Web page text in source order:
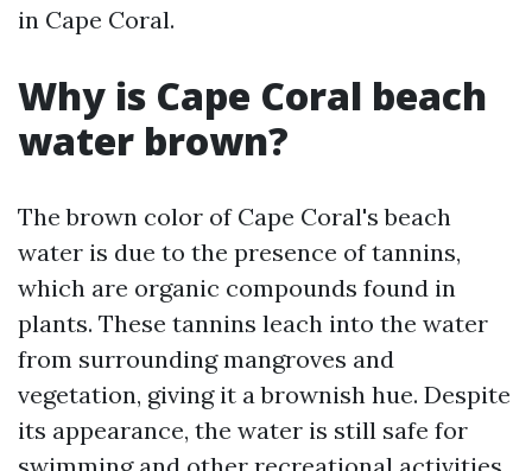
in Cape Coral.
Why is Cape Coral beach
water brown?
The brown color of Cape Coral's beach
water is due to the presence of tannins,
which are organic compounds found in
plants. These tannins leach into the water
from surrounding mangroves and
vegetation, giving it a brownish hue. Despite
its appearance, the water is still safe for